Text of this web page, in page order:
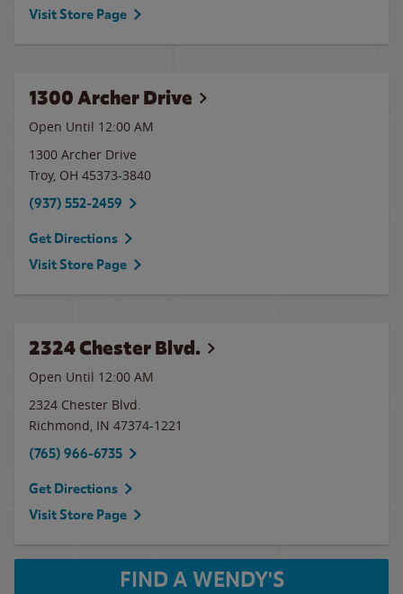
Visit Store Page
1300 Archer Drive
Open Until 12:00 AM
1300 Archer Drive
Troy, OH 45373-3840
(937) 552-2459
Get Directions
Visit Store Page
2324 Chester Blvd.
Open Until 12:00 AM
2324 Chester Blvd.
Richmond, IN 47374-1221
(765) 966-6735
Get Directions
Visit Store Page
FIND A WENDY'S